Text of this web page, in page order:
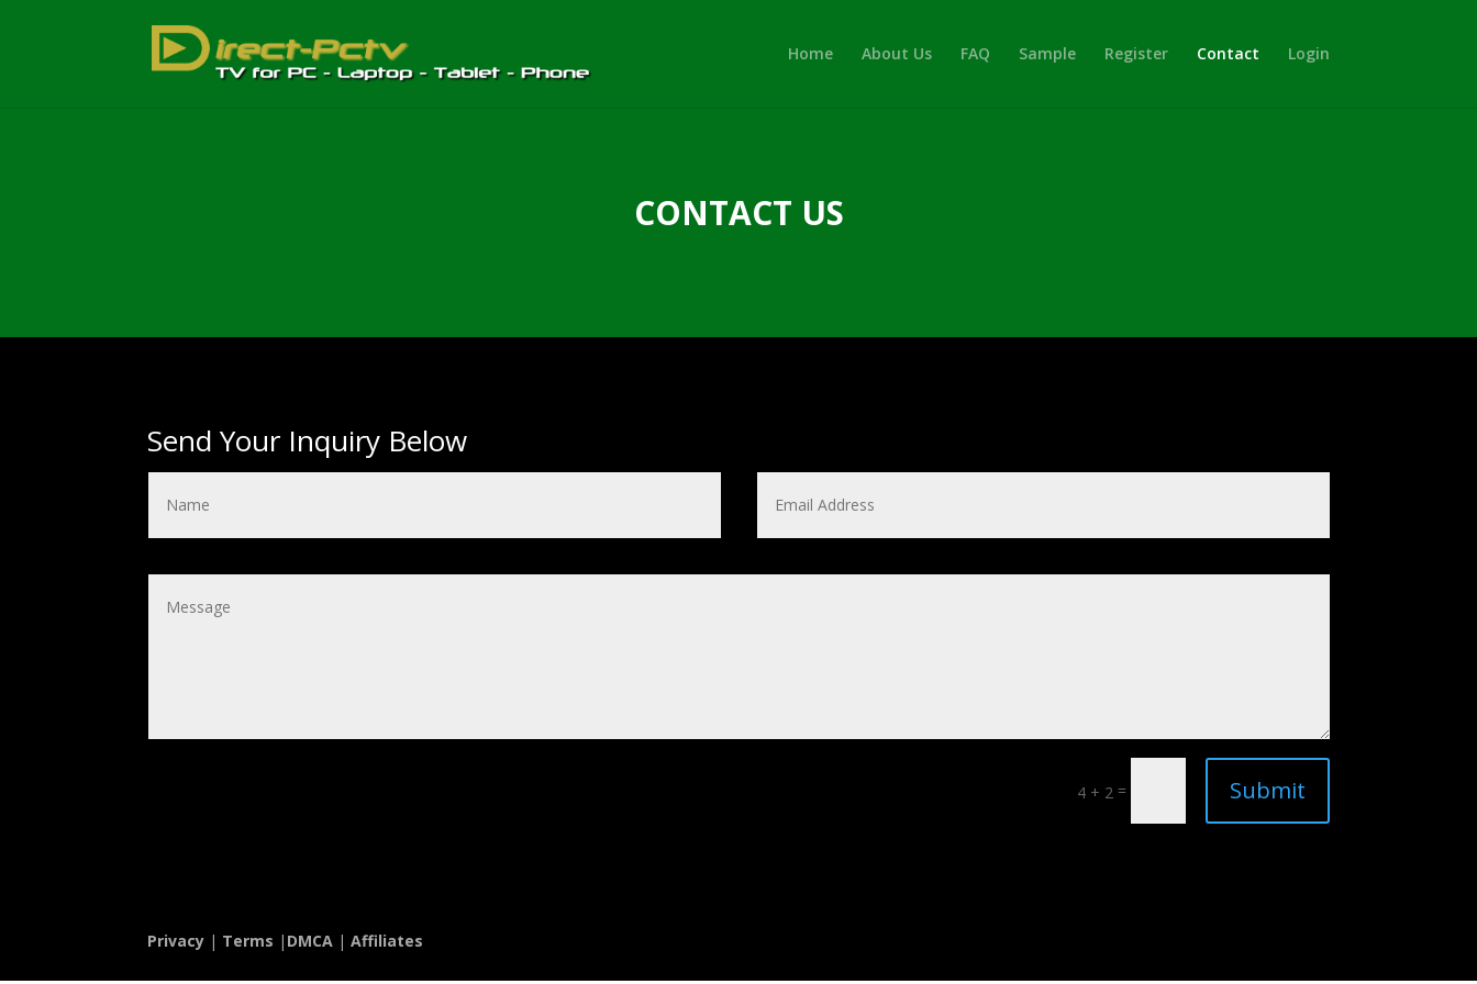
Home About Us FAQ Sample Register Contact Login
CONTACT US
Send Your Inquiry Below
4 + 2 = Submit
Privacy | Terms | DMCA |Affiliates